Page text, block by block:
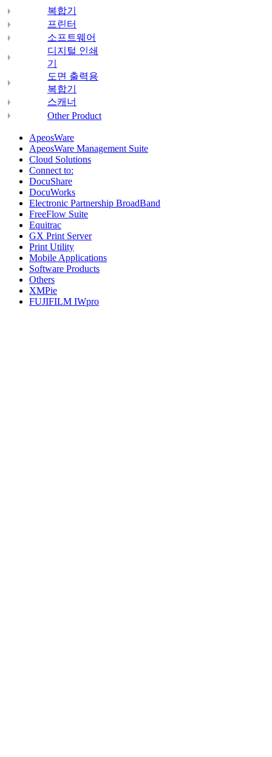
복합기
프린터
소프트웨어
디지털 인쇄
기
도면 출력용
복합기
스캐너
Other Product
ApeosWare
ApeosWare Management Suite
Cloud Solutions
Connect to:
DocuShare
DocuWorks
Electronic Partnership BroadBand
FreeFlow Suite
Equitrac
GX Print Server
Print Utility
Mobile Applications
Software Products
Others
XMPie
FUJIFILM IWpro